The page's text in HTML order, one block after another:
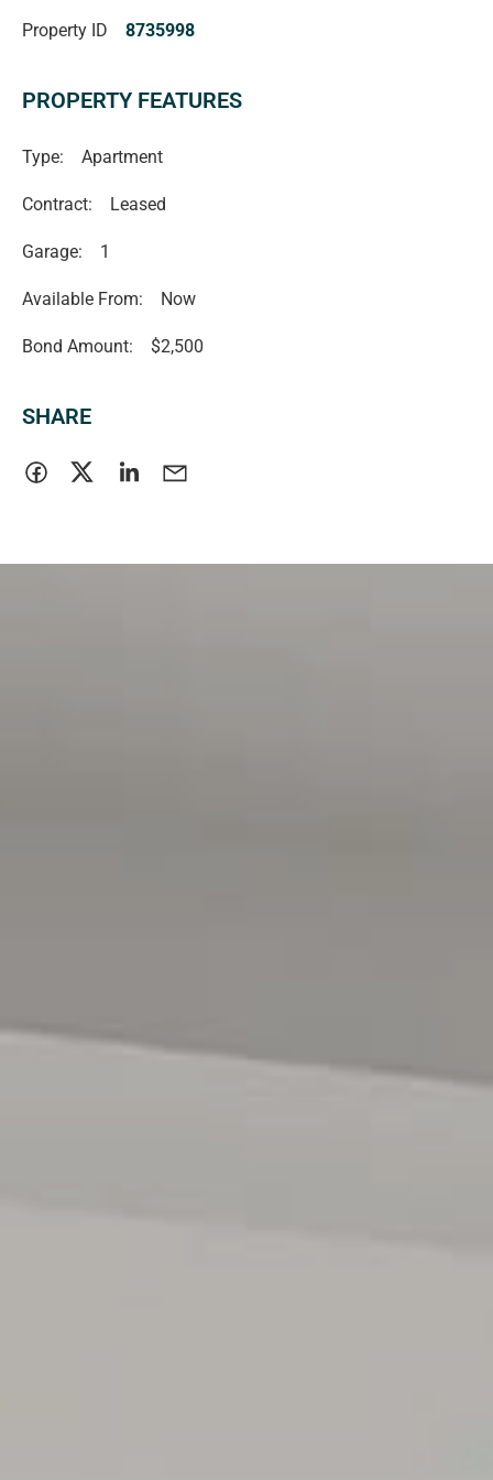
Property ID 8735998
PROPERTY FEATURES
Type: Apartment
Contract: Leased
Garage: 1
Available From: Now
Bond Amount: $2,500
SHARE